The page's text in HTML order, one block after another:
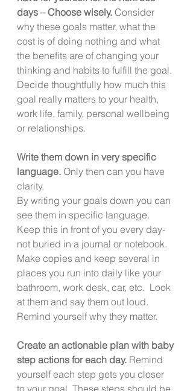
days – Choose wisely. Consider
why these goals matter, what the
cost is of doing nothing and what
the benefits are of changing your
thinking and habits to fulfill the goal.
Decide thoughtfully how much this
goal really matters to your health,
work life, family, personal wellbeing
or relationships.
Write them down in very specific
language. Only then can you have
clarity.
By writing your goals down you can
see them in specific language.
Keep this in front of you every day-
not buried in a journal or notebook.
Make copies and keep several in
places you run into daily like your
bathroom, work desk, car, etc.  Look
at them and say them out loud.
Remind yourself why they matter.
Create an actionable plan with baby
step actions for each day. Remind
yourself each step gets you closer
to your goal. These steps should be